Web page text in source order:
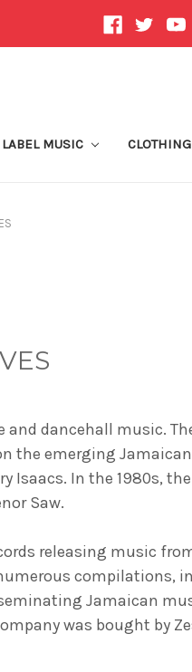
MUSIC CLOTHING
dancehall music.
the emerging
Isaacs. In the 1980s,
Saw.
releasing music
compilations,
Jamaican
was bought by